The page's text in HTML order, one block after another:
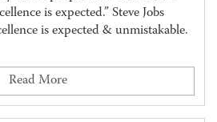
is expected.” Steve Jobs
is expected & unmistakable.
Read More